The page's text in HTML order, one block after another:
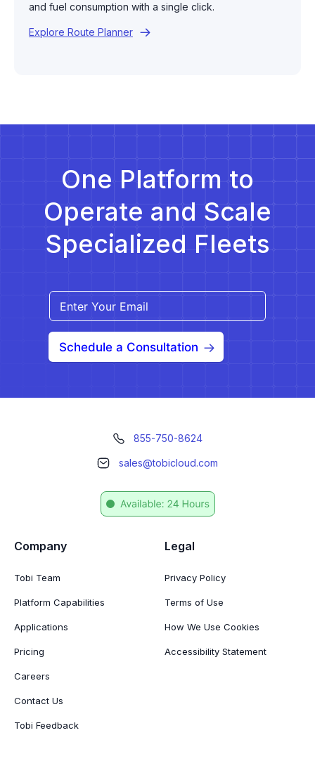
and fuel consumption with a single click.
Explore Route Planner
One Platform to
Operate and Scale
Specialized Fleets
Schedule a Consultation
855-750-8624
sales@tobicloud.com
Company
Tobi Team
Platform Capabilities
Applications
Pricing
Careers
Contact Us
Tobi Feedback
Legal
Privacy Policy
Terms of Use
How We Use Cookies
Accessibility Statement